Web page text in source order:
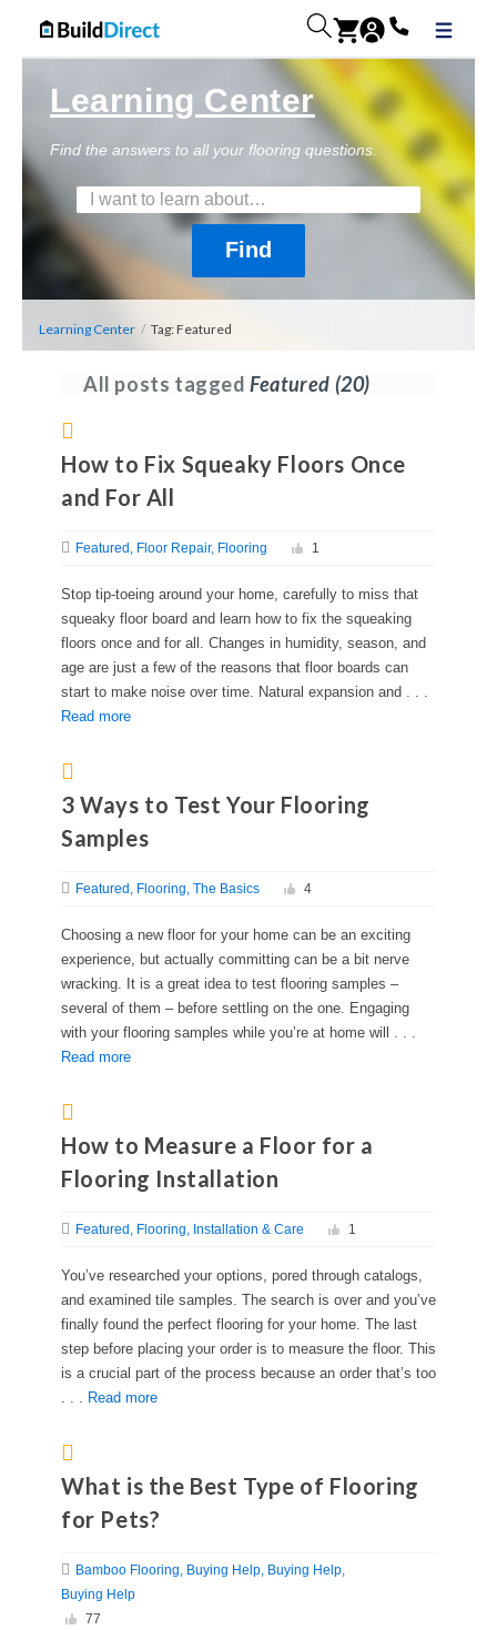
Learning Center
Find the answers to all your flooring questions.
Learning Center / Tag: Featured
All posts taggedFeatured (20)
How to Fix Squeaky Floors Once
and For All
Featured Floor Repair Flooring 1
Stop tip-toeing around your home, carefully to miss that
squeaky floor board and learn how to fix the squeaking
floors once and for all. Changes in humidity, season, and
age are just a few of the reasons that floor boards can
start to make noise over time. Natural expansion and . . .
Read more
3 Ways to Test Your Flooring
Samples
Featured Flooring The Basics 4
Choosing a new floor for your home can be an exciting
experience, but actually committing can be a bit nerve
wracking. It is a great idea to test flooring samples –
several of them – before settling on the one. Engaging
with your flooring samples while you’re at home will . . .
Read more
How to Measure a Floor for a
Flooring Installation
Featured Flooring Installation & Care 1
You’ve researched your options, pored through catalogs,
and examined tile samples. The search is over and you’ve
finally found the perfect flooring for your home. The last
step before placing your order is to measure the floor. This
is a crucial part of the process because an order that’s too
. . . Read more
What is the Best Type of Flooring
for Pets?
Bamboo Flooring Buying Help Buying Help
Buying Help
77